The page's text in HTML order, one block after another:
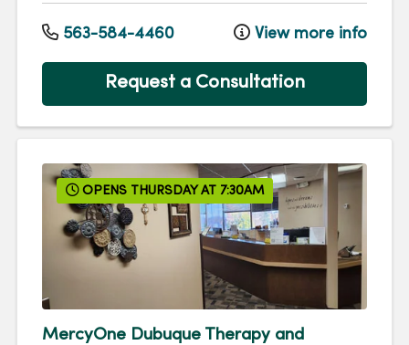
563-584-4460 View more info
Request a Consultation
OPENS THURSDAY AT 7:30AM
MercyOne Dubuque Therapy and